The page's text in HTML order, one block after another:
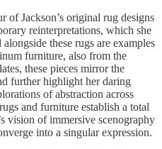
of Jackson’s original rug designs
reinterpretations, which she
these rugs are examples
furniture, also from the
these pieces mirror the
further highlight her daring
of abstraction across
and furniture establish a total
vision of immersive scenography
into a singular expression.